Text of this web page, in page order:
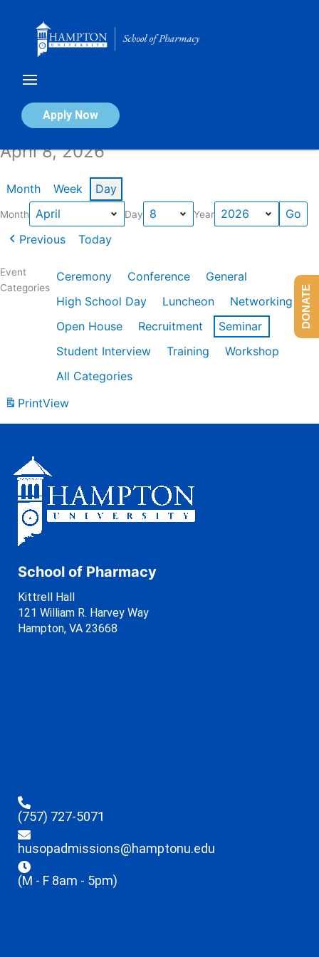
Apply Now
Calendar of Events
April 8, 2026
Month Week Day
Month Day Year
Previous Today
Event
Categories
Ceremony Conference
General
High School Day
Luncheon
Networking
Open House
Recruitment
Seminar
Student Interview
Training
Workshop
All Categories
PrintView
School of Pharmacy
Kittrell Hall
121 William R. Harvey Way
Hampton, VA 23668
(757) 727-5071
husopadmissions@hamptonu.edu
(M - F 8am - 5pm)
DONATE